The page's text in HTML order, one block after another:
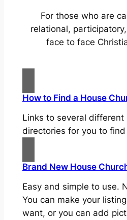
For those who are
relational,
face to face
How to Find a House
Links to several different
directories for you to
Brand New House
Easy and simple to use.
You can make your
want, or you can add